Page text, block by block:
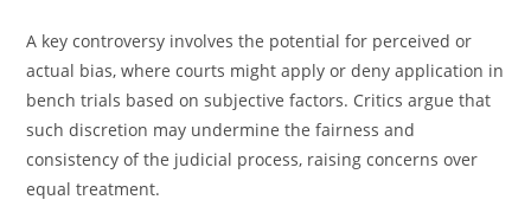
A key controversy involves the potential for perceived or
actual bias, where courts might apply or deny application in
bench trials based on subjective factors. Critics argue that
such discretion may undermine the fairness and
consistency of the judicial process, raising concerns over
equal treatment.